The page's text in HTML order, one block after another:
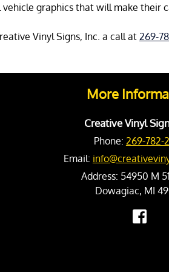
graphics that will make their
Vinyl Signs, Inc. a call at269-
More
Creative Vinyl
Phone: 269-782-
Email:
Address: 54950 M
Dowagiac, MI